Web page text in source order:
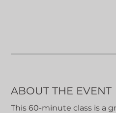
ABOUT THE EVENT
This 60-minute class is a